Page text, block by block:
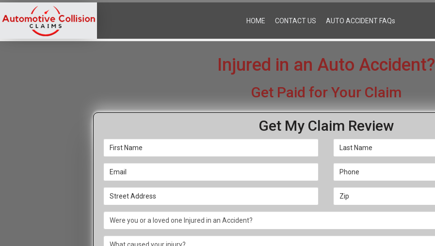
HOME CONTACT US AUTO ACCIDENT FAQs
Injured in an Auto Accident?
Get Paid for Your Claim
Get My Claim Review